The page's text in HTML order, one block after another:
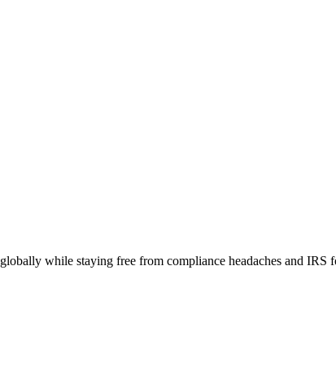
while staying free from compliance headaches and IRS